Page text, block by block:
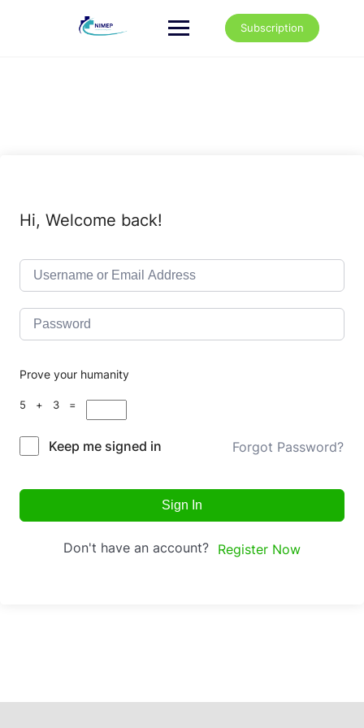
Subscription
Hi, Welcome back!
Prove your humanity
5 + 3 =
Keep me signed in Forgot Password?
Sign In
Don't have an account? Register Now